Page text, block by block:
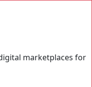
marketplaces for